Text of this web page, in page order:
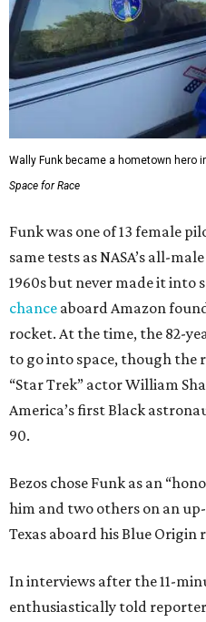
Wally Funk became a hometown hero
Space for Race
Funk was one of 13 female
same tests as NASA’s all-
1960s but never made it into
chance aboard Amazon
rocket. At the time, the 82-
to go into space, though the
“Star Trek” actor William
America’s first Black
90.
Bezos chose Funk as an
him and two others on an
Texas aboard his Blue Origin
In interviews after the 11-
enthusiastically told